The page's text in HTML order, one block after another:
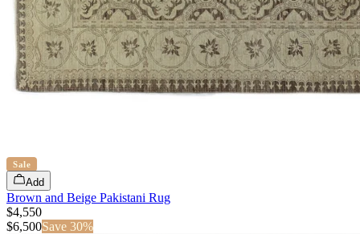
Sale
Add
Brown and Beige Pakistani Rug
$4,550
$6,500Save 30%